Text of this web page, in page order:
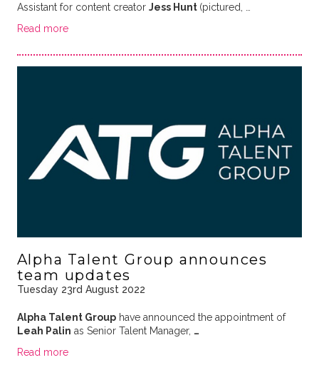
Assistant for content creator Jess Hunt (pictured, …
Read more
Alpha Talent Group announces
team updates
Tuesday 23rd August 2022
Alpha Talent Grouphave announced the appointment of
Leah Palin as Senior Talent Manager, …
Read more